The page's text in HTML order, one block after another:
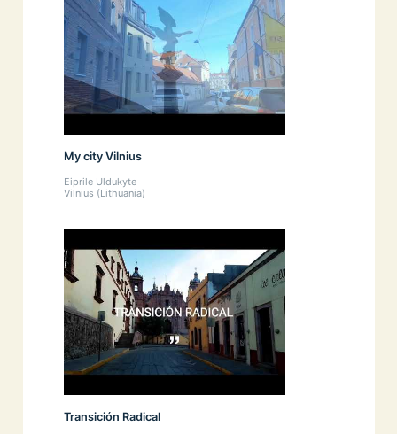
My city Vilnius
Eiprile Uldukyte
Vilnius (Lithuania)
Transición Radical